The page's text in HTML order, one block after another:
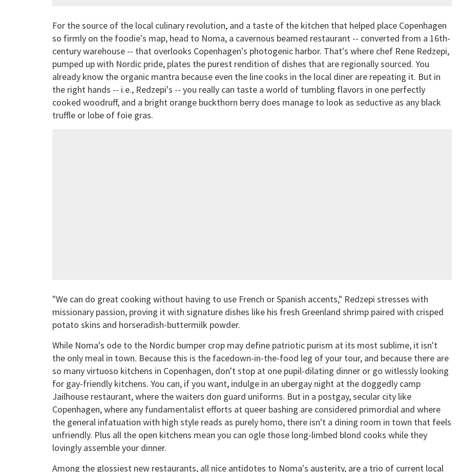
For the source of the local culinary revolution, and a taste of the kitchen that helped place Copenhagen
so firmly on the foodie's map, head to Noma, a cavernous beamed restaurant -- converted from a 16th-
century warehouse -- that overlooks Copenhagen's photogenic harbor. That's where chef Rene Redzepi,
pumped up with Nordic pride, plates the purest rendition of dishes that are regionally sourced. You
already know the organic mantra because even the line cooks in the local diner are repeating it. But in
the right hands -- i.e., Redzepi's -- you really can taste a world of tumbling flavors in one perfectly
cooked woodruff, and a bright orange buckthorn berry does manage to look as seductive as any black
truffle or lobe of foie gras.
"We can do great cooking without having to use French or Spanish accents," Redzepi stresses with
missionary passion, proving it with signature dishes like his fresh Greenland shrimp paired with crisped
potato skins and horseradish-buttermilk powder.
While Noma's ode to the Nordic bumper crop may define patriotic purism at its most sublime, it isn't
the only meal in town. Because this is the facedown-in-the-food leg of your tour, and because there are
so many virtuoso kitchens in Copenhagen, don't stop at one pupil-dilating dinner or go witlessly looking
for gay-friendly kitchens. You can, if you want, indulge in an ubergay night at the doggedly camp
Jailhouse restaurant, where the waiters don guard uniforms. But in a postgay, secular city like
Copenhagen, where any fundamentalist efforts at queer bashing are considered primordial and where
the general infatuation with high style reads as purely homo, there isn't a dining room in town that feels
unfriendly. Plus all the open kitchens mean you can ogle those long-limbed blond cooks while they
lovingly assemble your dinner.
Among the glossiest new restaurants, all nice antidotes to Noma's austerity, are a trio of current local